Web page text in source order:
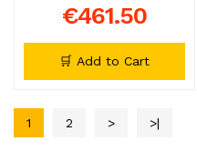
€461.50
🛒 Add to Cart
1 2 > >|